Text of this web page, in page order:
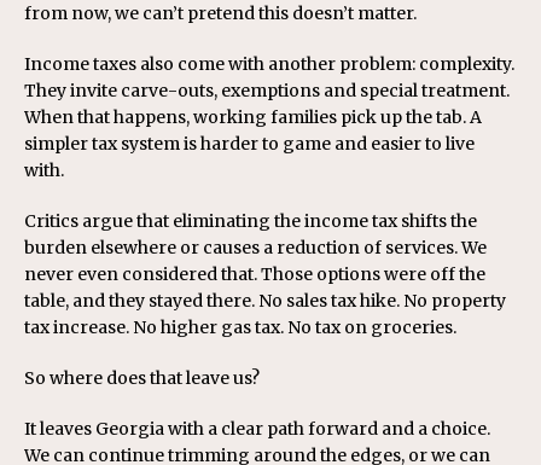
from now, we can’t pretend this doesn’t matter.
Income taxes also come with another problem: complexity.
They invite carve-outs, exemptions and special treatment.
When that happens, working families pick up the tab. A
simpler tax system is harder to game and easier to live
with.
Critics argue that eliminating the income tax shifts the
burden elsewhere or causes a reduction of services. We
never even considered that. Those options were off the
table, and they stayed there. No sales tax hike. No property
tax increase. No higher gas tax. No tax on groceries.
So where does that leave us?
It leaves Georgia with a clear path forward and a choice.
We can continue trimming around the edges, or we can